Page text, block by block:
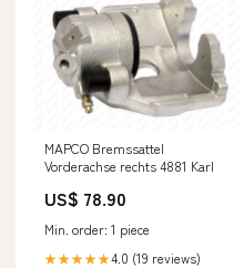
MAPCO Bremssattel
Vorderachse rechts 4881 Karl
US$ 78.90
Min. order: 1 piece
★★★★★4.0 (19 reviews)